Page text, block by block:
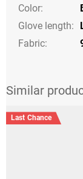
Color:
Glove length:
Fabric:
Last Chance